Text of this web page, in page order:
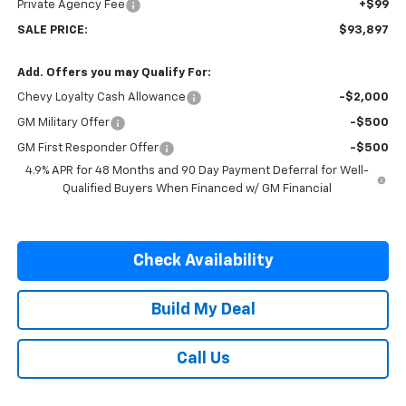
Private Agency Fee +$99
SALE PRICE: $93,897
Add. Offers you may Qualify For:
Chevy Loyalty Cash Allowance -$2,000
GM Military Offer -$500
GM First Responder Offer
-$500
4.9% APR for 48 Months and 90 Day Payment Deferral for Well-
Qualified Buyers When Financed w/ GM Financial
Check Availability
Build My Deal
Call Us